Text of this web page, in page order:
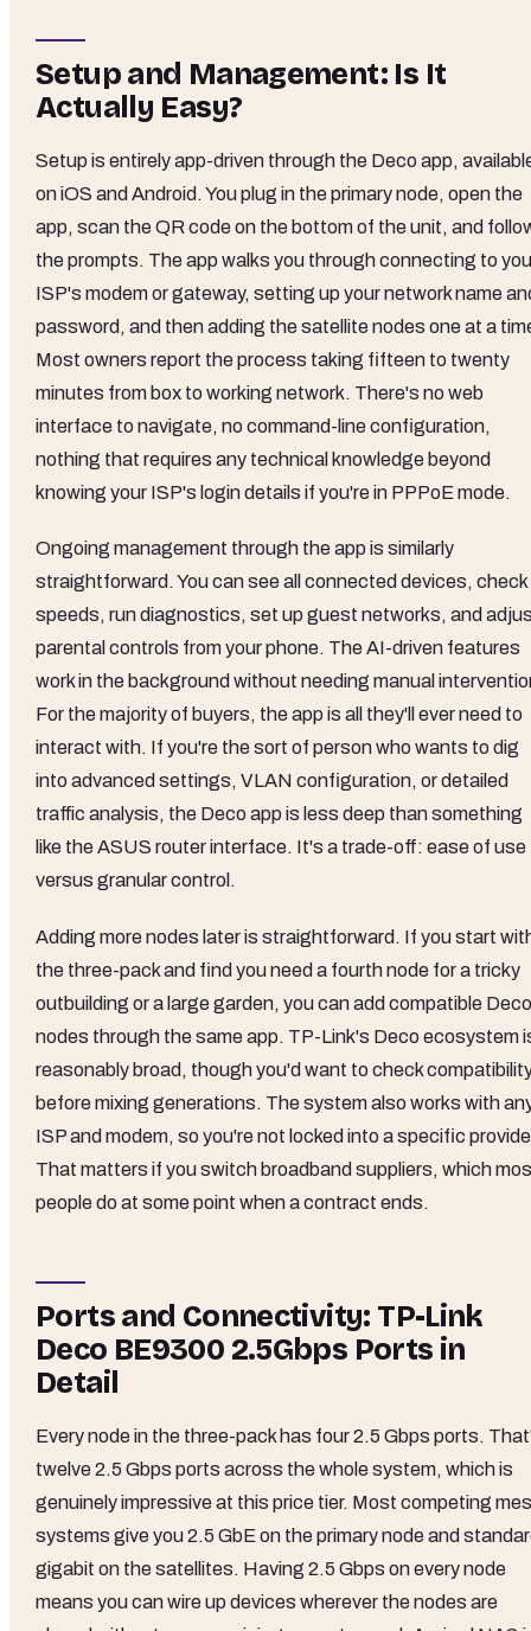
Setup and Management: Is It
Actually Easy?
Setup is entirely app-driven through the Deco app,
on iOS and Android. You plug in the primary node, open the
app, scan the QR code on the bottom of the unit, and
the prompts. The app walks you through connecting to
ISP's modem or gateway, setting up your network name
password, and then adding the satellite nodes one at a
Most owners report the process taking fifteen to twenty
minutes from box to working network. There's no web
interface to navigate, no command-line configuration,
nothing that requires any technical knowledge beyond
knowing your ISP's login details if you're in PPPoE mode.
Ongoing management through the app is similarly
straightforward. You can see all connected devices, check
speeds, run diagnostics, set up guest networks, and
parental controls from your phone. The AI-driven features
work in the background without needing manual
For the majority of buyers, the app is all they'll ever need to
interact with. If you're the sort of person who wants to dig
into advanced settings, VLAN configuration, or detailed
traffic analysis, the Deco app is less deep than something
like the ASUS router interface. It's a trade-off: ease of use
versus granular control.
Adding more nodes later is straightforward. If you start
the three-pack and find you need a fourth node for a tricky
outbuilding or a large garden, you can add compatible Deco
nodes through the same app. TP-Link's Deco ecosystem
reasonably broad, though you'd want to check
before mixing generations. The system also works with
ISP and modem, so you're not locked into a specific
That matters if you switch broadband suppliers, which
people do at some point when a contract ends.
Ports and Connectivity: TP-Link
Deco BE9300 2.5Gbps Ports in
Detail
Every node in the three-pack has four 2.5 Gbps ports.
twelve 2.5 Gbps ports across the whole system, which is
genuinely impressive at this price tier. Most competing
systems give you 2.5 GbE on the primary node and
gigabit on the satellites. Having 2.5 Gbps on every node
means you can wire up devices wherever the nodes are